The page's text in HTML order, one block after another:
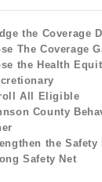
the Coverage
The Coverage
the Health
All Eligible
County
the Safety
Safety Net